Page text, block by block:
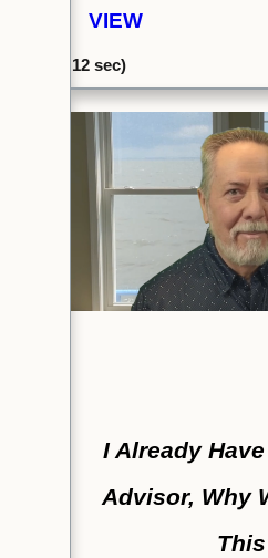
VIEW
12 sec)
I Already
Advisor, Why